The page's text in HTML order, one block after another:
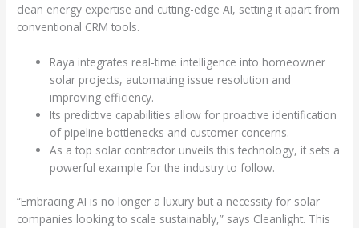
clean energy expertise and cutting-edge AI, setting it apart from
conventional CRM tools.
Raya integrates real-time intelligence into homeowner
solar projects, automating issue resolution and
improving efficiency.
Its predictive capabilities allow for proactive identification
of pipeline bottlenecks and customer concerns.
As a top solar contractor unveils this technology, it sets a
powerful example for the industry to follow.
“Embracing AI is no longer a luxury but a necessity for solar
companies looking to scale sustainably,” says Cleanlight. This